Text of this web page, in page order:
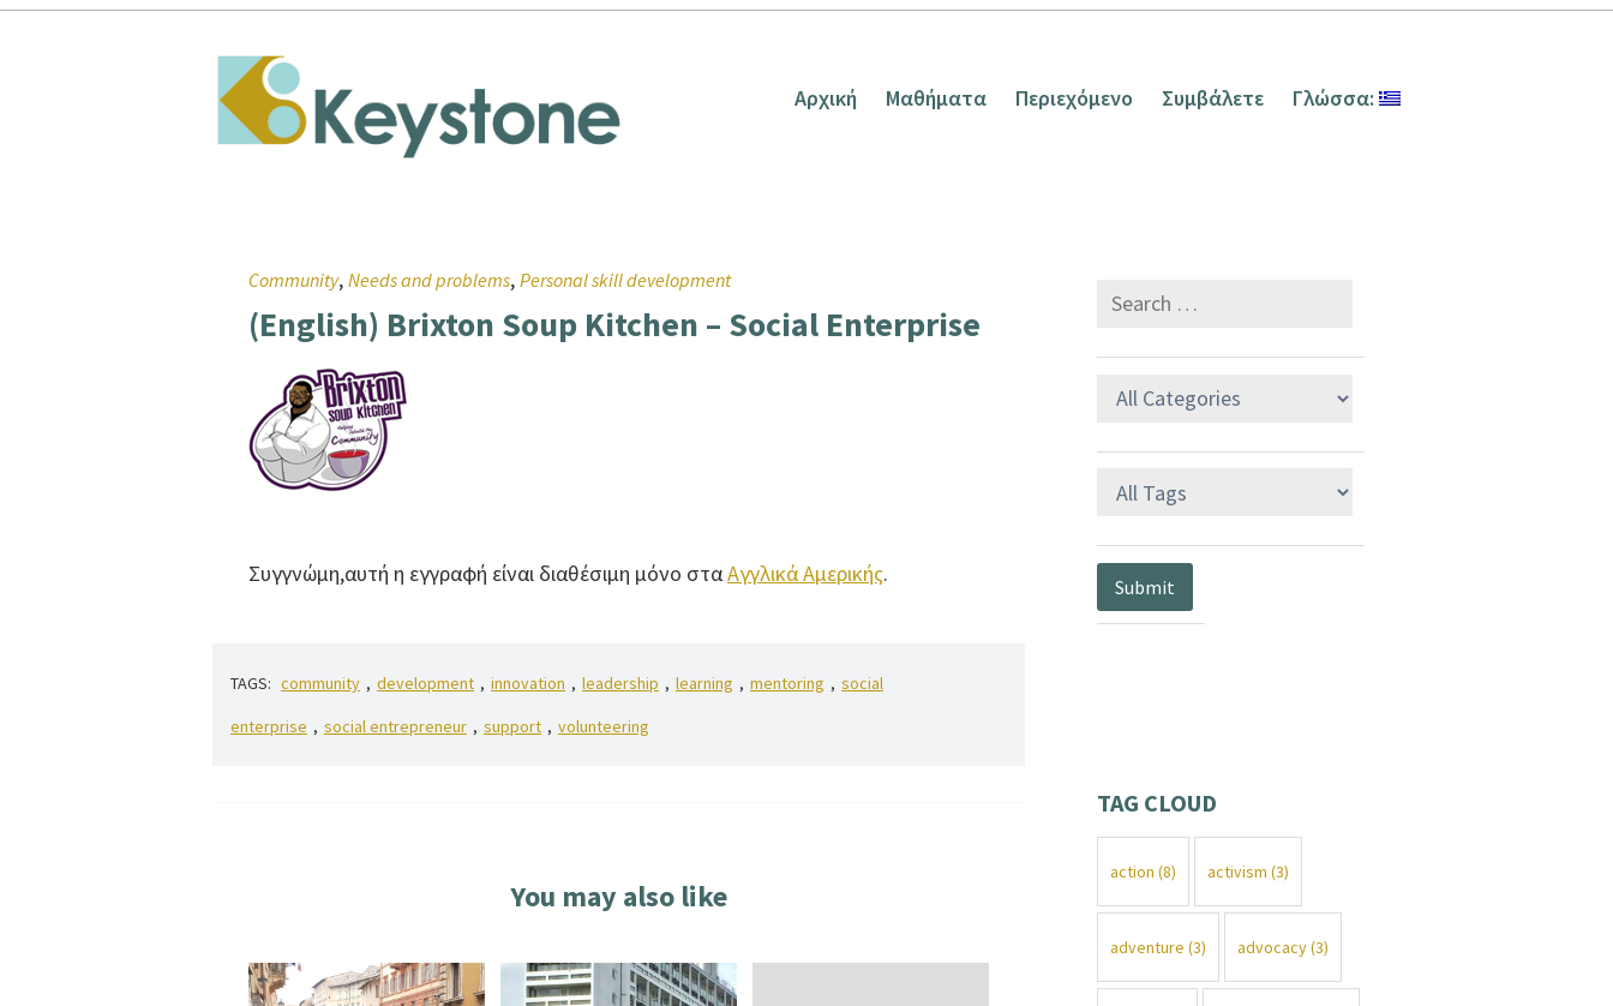
Αρχική Μαθήματα Περιεχόμενο Συμβάλετε Γλώσσα:
Community, Needs and problems, Personal skill development
(English) Brixton Soup Kitchen – Social Enterprise
Συγγνώμη,αυτή η εγγραφή είναι διαθέσιμη μόνο σταΑγγλικά Αμερικής.
TAGS: community , development , innovation , leadership , learning , mentoring , social
enterprise , social entrepreneur , support , volunteering
You may also like
TAG CLOUD
action (8) activism (3)
adventure (3) advocacy(3)